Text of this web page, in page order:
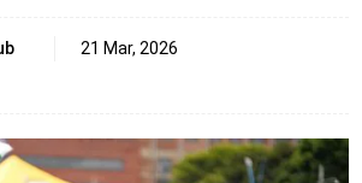
21 Mar, 2026